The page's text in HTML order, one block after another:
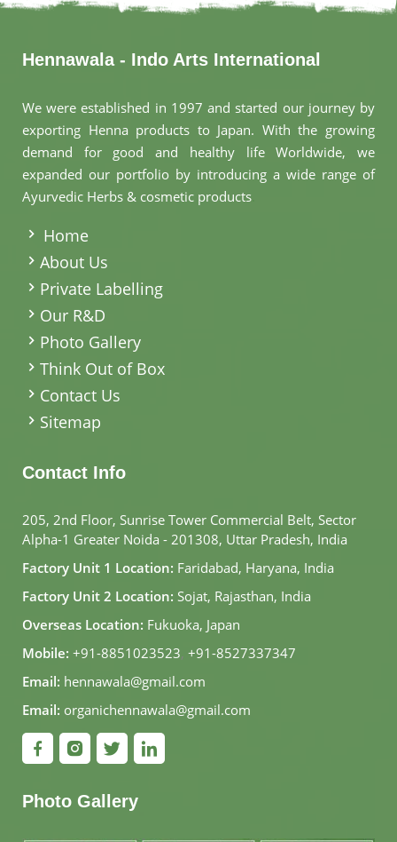
Hennawala - Indo Arts International
We were established in 1997 and started our journey by
exporting Henna products to Japan. With the growing
demand for good and healthy life Worldwide, we
expanded our portfolio by introducing a wide range of
Ayurvedic Herbs & cosmetic products
Home
About Us
Private Labelling
Our R&D
Photo Gallery
Think Out of Box
Contact Us
Sitemap
Contact Info
205, 2nd Floor, Sunrise Tower Commercial Belt, Sector
Alpha-1 Greater Noida - 201308, Uttar Pradesh, India
Factory Unit 1 Location: Faridabad, Haryana, India
Factory Unit 2 Location: Sojat, Rajasthan, India
Overseas Location: Fukuoka, Japan
Mobile: +91-8851023523, +91-8527337347
Email: hennawala@gmail.com
Email: organichennawala@gmail.com
Photo Gallery